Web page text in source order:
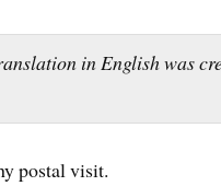
in English was
postal visit.